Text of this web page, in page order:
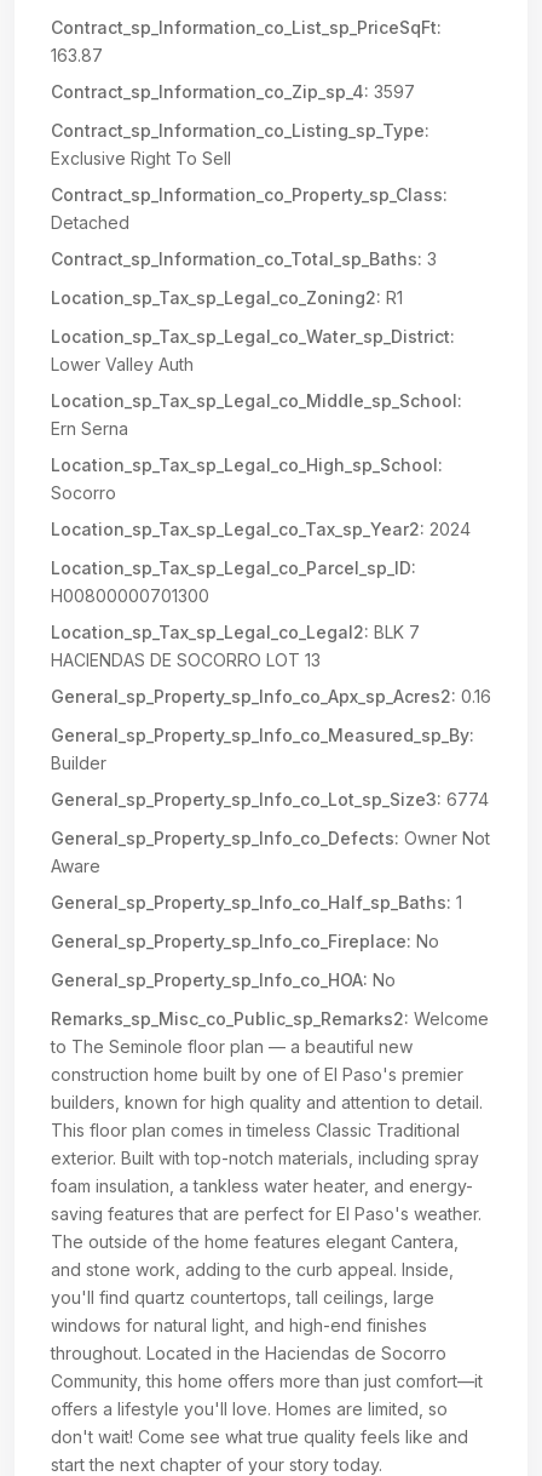
Contract_sp_Information_co_List_sp_PriceSqFt:
163.87
Contract_sp_Information_co_Zip_sp_4: 3597
Contract_sp_Information_co_Listing_sp_Type:
Exclusive Right To Sell
Contract_sp_Information_co_Property_sp_Class:
Detached
Contract_sp_Information_co_Total_sp_Baths: 3
Location_sp_Tax_sp_Legal_co_Zoning2: R1
Location_sp_Tax_sp_Legal_co_Water_sp_District:
Lower Valley Auth
Location_sp_Tax_sp_Legal_co_Middle_sp_School:
Ern Serna
Location_sp_Tax_sp_Legal_co_High_sp_School:
Socorro
Location_sp_Tax_sp_Legal_co_Tax_sp_Year2: 2024
Location_sp_Tax_sp_Legal_co_Parcel_sp_ID:
H00800000701300
Location_sp_Tax_sp_Legal_co_Legal2: BLK 7
HACIENDAS DE SOCORRO LOT 13
General_sp_Property_sp_Info_co_Apx_sp_Acres2: 0.16
General_sp_Property_sp_Info_co_Measured_sp_By:
Builder
General_sp_Property_sp_Info_co_Lot_sp_Size3: 6774
General_sp_Property_sp_Info_co_Defects: Owner Not
Aware
General_sp_Property_sp_Info_co_Half_sp_Baths: 1
General_sp_Property_sp_Info_co_Fireplace: No
General_sp_Property_sp_Info_co_HOA: No
Remarks_sp_Misc_co_Public_sp_Remarks2: Welcome
to The Seminole floor plan — a beautiful new
construction home built by one of El Paso's premier
builders, known for high quality and attention to detail.
This floor plan comes in timeless Classic Traditional
exterior. Built with top-notch materials, including spray
foam insulation, a tankless water heater, and energy-
saving features that are perfect for El Paso's weather.
The outside of the home features elegant Cantera,
and stone work, adding to the curb appeal. Inside,
you'll find quartz countertops, tall ceilings, large
windows for natural light, and high-end finishes
throughout. Located in the Haciendas de Socorro
Community, this home offers more than just comfort—it
offers a lifestyle you'll love. Homes are limited, so
don't wait! Come see what true quality feels like and
start the next chapter of your story today.